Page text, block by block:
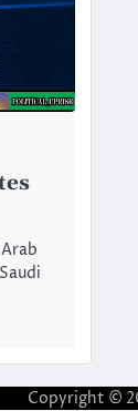
Copyright ©